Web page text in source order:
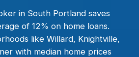
in South Portland saves
of 12% on home loans.
like Willard, Knightville,
with median home prices